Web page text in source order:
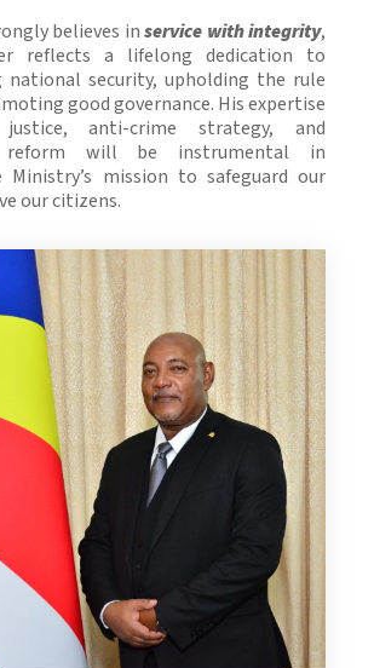
believes inservice with integrity,
reflects a lifelong dedication to
national security, upholding the rule
good governance. His expertise
anti-crime strategy, and
reform will be instrumental in
Ministry’s mission to safeguard our
our citizens.